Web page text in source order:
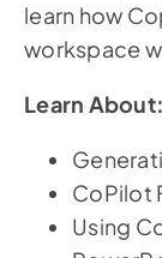
learn how
workspace
Learn About:
CoPilot
Using